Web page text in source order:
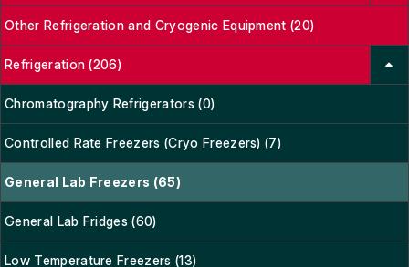
Other Refrigeration and Cryogenic Equipment (20)
Refrigeration (206)
Chromatography Refrigerators (0)
Controlled Rate Freezers (Cryo Freezers) (7)
General Lab Freezers (65)
General Lab Fridges (60)
Low Temperature Freezers (13)